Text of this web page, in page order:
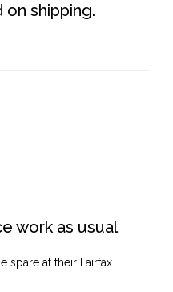
shipping.
work as usual
spare at their Fairfax